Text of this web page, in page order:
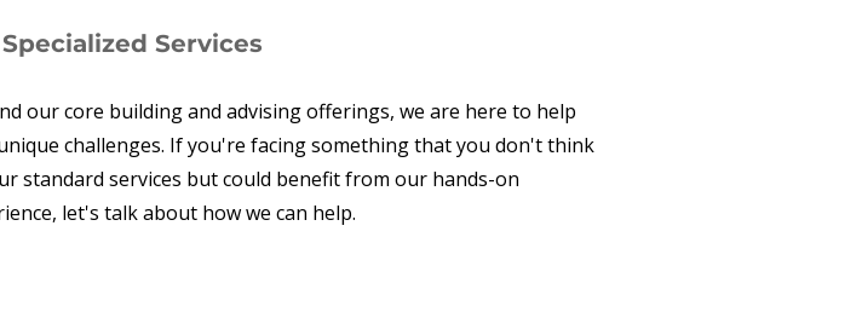
Specialized Services
our core building and advising offerings, we are here to help
challenges. If you're facing something that you don't think
standard services but could benefit from our hands-on
let's talk about how we can help.